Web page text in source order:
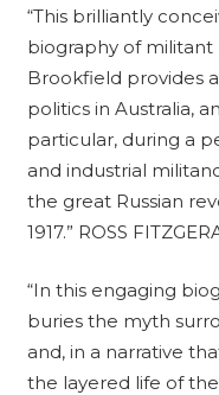
“This brilliantly
biography of militant
Brookfield provides
politics in Australia,
particular, during a
and industrial
the great Russian
1917.” ROSS
“In this engaging
buries the myth
and, in a narrative
the layered life of